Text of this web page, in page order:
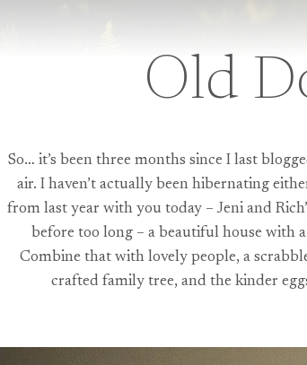
Old
So… it’s been three months since I last
air. I haven’t actually been hibernating
from last year with you today – Jeni and
before too long – a beautiful house with
Combine that with lovely people, a
crafted family tree, and the kinder